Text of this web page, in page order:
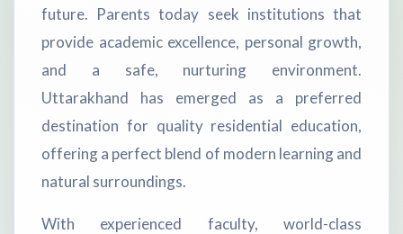
future. Parents today seek institutions that
provide academic excellence, personal growth,
and a safe, nurturing environment.
Uttarakhand has emerged as a preferred
destination for quality residential education,
offering a perfect blend of modern learning and
natural surroundings.
With experienced faculty, world-class